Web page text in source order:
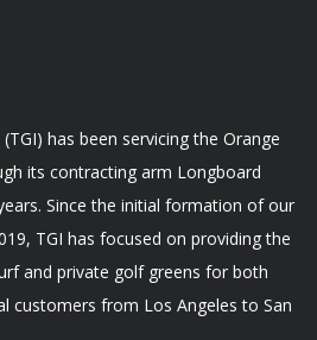
has been servicing the Orange
its contracting arm Longboard
Since the initial formation of our
TGI has focused on providing the
and private golf greens for both
customers from Los Angeles to San